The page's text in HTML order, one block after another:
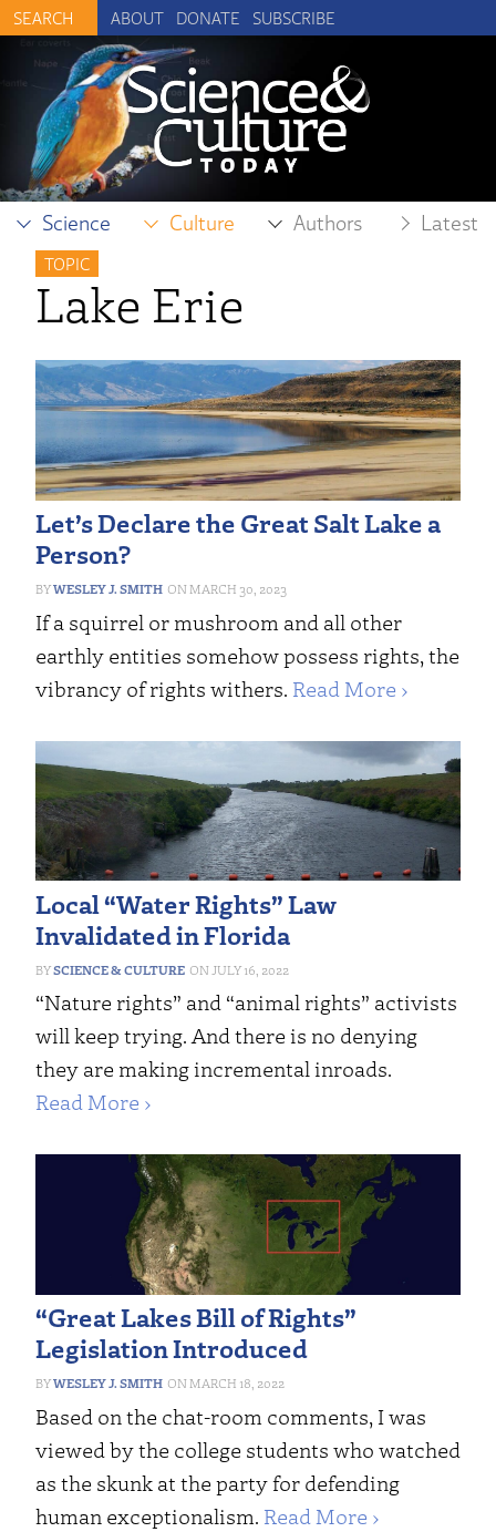
ABOUT DONATE SUBSCRIBE
Science Culture Authors Latest
TOPIC
Lake Erie
Let’s Declare the Great Salt Lake a
Person?
WESLEY J. SMITH MARCH 30, 2023
If a squirrel or mushroom and all other
earthly entities somehow possess rights, the
vibrancy of rights withers. Read More ›
Local “Water Rights” Law
Invalidated in Florida
SCIENCE & CULTURE JULY 16, 2022
“Nature rights” and “animal rights” activists
will keep trying. And there is no denying
they are making incremental inroads.
Read More ›
“Great Lakes Bill of Rights”
Legislation Introduced
WESLEY J. SMITH MARCH 18, 2022
Based on the chat-room comments, I was
viewed by the college students who watched
as the skunk at the party for defending
human exceptionalism. Read More ›